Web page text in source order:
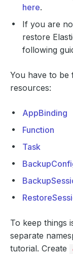
here.
If you are
restore
following
You have to be
resources:
AppBinding
Function
Task
To keep things
separate
tutorial. Create